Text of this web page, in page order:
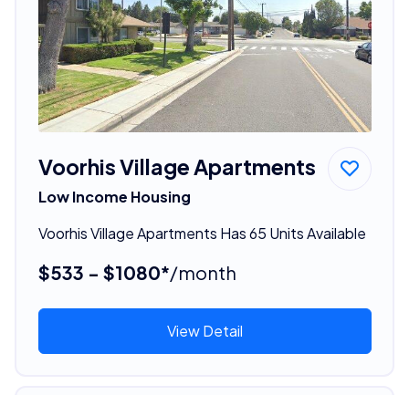
Voorhis Village Apartments
Low Income Housing
Voorhis Village Apartments Has 65 Units Available
$533 - $1080*/month
View Detail